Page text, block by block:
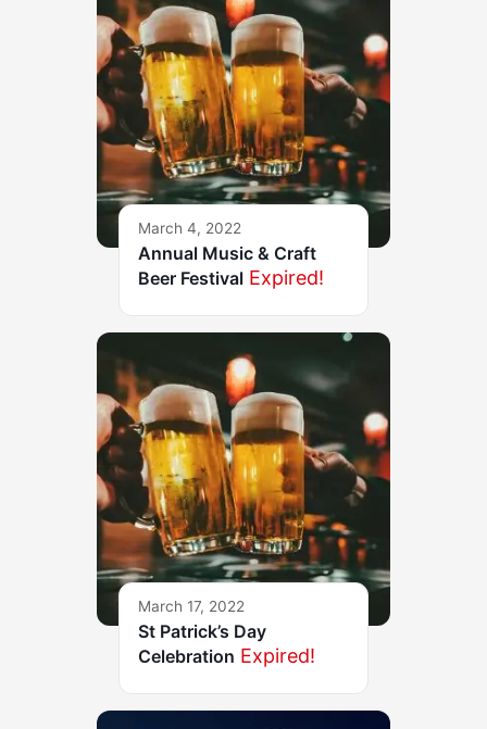
March 4, 2022
Annual Music & Craft
Beer Festival Expired!
March 17, 2022
St Patrick’s Day
Celebration Expired!